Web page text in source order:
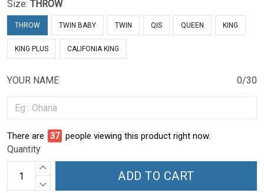
Size: THROW
THROW TWIN BABY TWIN QIS QUEEN KING
KING PLUS CALIFONIA KING
YOUR NAME 0/30
There are 37 people viewing this product right now.
Quantity
ADD TO CART